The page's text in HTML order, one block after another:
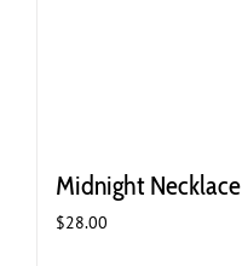
Midnight Necklace
$28.00